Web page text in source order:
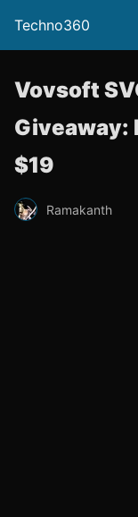
Techno360
Vovsoft
Giveaway:
$19
Ramakanth